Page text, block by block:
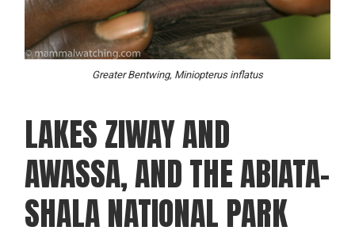
Greater Bentwing, Miniopterus inflatus
LAKES ZIWAY AND
AWASSA, AND THE ABIATA-
SHALA NATIONAL PARK